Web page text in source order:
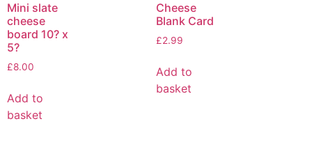
Mini slate
cheese
board 10? x
5?
£8.00
Add to
basket
Cheese
Blank Card
£2.99
Add to
basket